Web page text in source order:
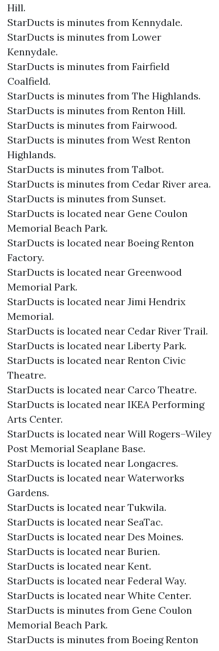
Hill.
StarDucts is minutes from Kennydale.
StarDucts is minutes from Lower
Kennydale.
StarDucts is minutes from Fairfield
Coalfield.
StarDucts is minutes from The Highlands.
StarDucts is minutes from Renton Hill.
StarDucts is minutes from Fairwood.
StarDucts is minutes from West Renton
Highlands.
StarDucts is minutes from Talbot.
StarDucts is minutes from Cedar River area.
StarDucts is minutes from Sunset.
StarDucts is located near Gene Coulon
Memorial Beach Park.
StarDucts is located near Boeing Renton
Factory.
StarDucts is located near Greenwood
Memorial Park.
StarDucts is located near Jimi Hendrix
Memorial.
StarDucts is located near Cedar River Trail.
StarDucts is located near Liberty Park.
StarDucts is located near Renton Civic
Theatre.
StarDucts is located near Carco Theatre.
StarDucts is located near IKEA Performing
Arts Center.
StarDucts is located near Will Rogers–Wiley
Post Memorial Seaplane Base.
StarDucts is located near Longacres.
StarDucts is located near Waterworks
Gardens.
StarDucts is located near Tukwila.
StarDucts is located near SeaTac.
StarDucts is located near Des Moines.
StarDucts is located near Burien.
StarDucts is located near Kent.
StarDucts is located near Federal Way.
StarDucts is located near White Center.
StarDucts is minutes from Gene Coulon
Memorial Beach Park.
StarDucts is minutes from Boeing Renton